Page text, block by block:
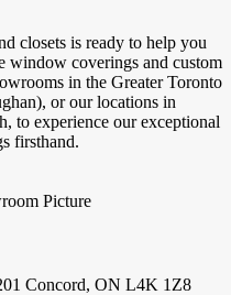
closets is ready to help you
window coverings and custom
in the Greater Toronto
or our locations in
to experience our exceptional
firsthand.
Concord, ON L4K 1Z8